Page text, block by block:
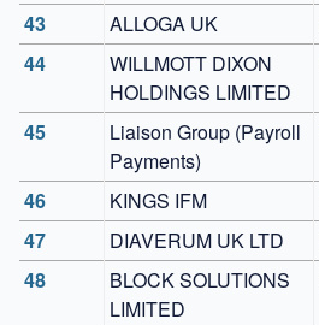
43
ALLOGA UK
44
WILLMOTT DIXON
HOLDINGS LIMITED
45
Liaison Group (Payroll
Payments)
46 KINGS IFM
47
DIAVERUM UK LTD
48
BLOCK SOLUTIONS
LIMITED